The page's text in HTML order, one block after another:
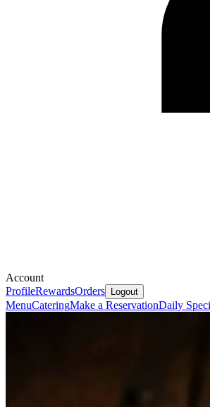
Account
ProfileRewardsOrders Logout
MenuCateringMake a ReservationDaily